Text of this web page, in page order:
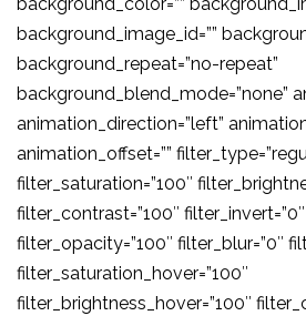
background_image_id=””
background_repeat=”no-repeat”
background_blend_mode=”none”
animation_direction=”left”
animation_offset=””
filter_saturation=”100″
filter_contrast=”100″
filter_opacity=”100″ filter_blur=”0″
filter_saturation_hover=”100″
filter_brightness_hover=”100″